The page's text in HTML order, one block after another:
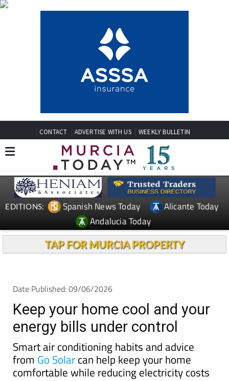
CONTACT ADVERTISE WITH US WEEKLY BULLETIN
EDITIONS: Spanish News Today
Alicante Today
Andalucia Today
TAP FOR MURCIA PROPERTY
Date Published: 09/06/2026
Keep your home cool and your
energy bills under control
Smart air conditioning habits and advice
from Go Solarcan help keep your home
comfortable while reducing electricity costs